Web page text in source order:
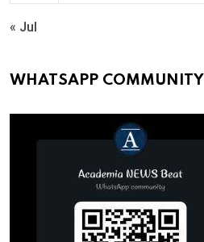
« Jul
WHATSAPP COMMUNITY